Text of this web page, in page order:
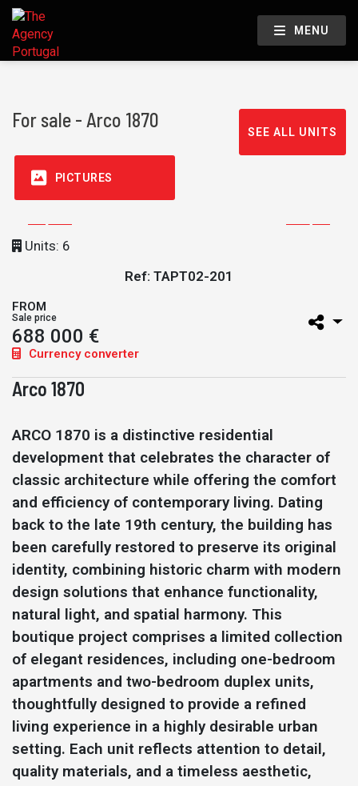
MENU
For sale - Arco 1870
SEE ALL UNITS
PICTURES
Units: 6
Ref: TAPT02-201
FROM
Sale price
688 000 €
Currency converter
Arco 1870
ARCO 1870 is a distinctive residential
development that celebrates the character of
classic architecture while offering the comfort
and efficiency of contemporary living. Dating
back to the late 19th century, the building has
been carefully restored to preserve its original
identity, combining historic charm with modern
design solutions that enhance functionality,
natural light, and spatial harmony. This
boutique project comprises a limited collection
of elegant residences, including one-bedroom
apartments and two-bedroom duplex units,
thoughtfully designed to provide a refined
living experience in a highly desirable urban
setting. Each unit reflects attention to detail,
quality materials, and a timeless aesthetic,